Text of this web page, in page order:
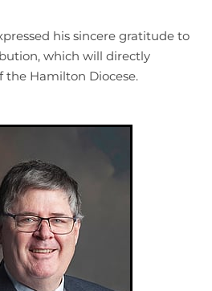
his sincere gratitude to
which will directly
the Hamilton Diocese.